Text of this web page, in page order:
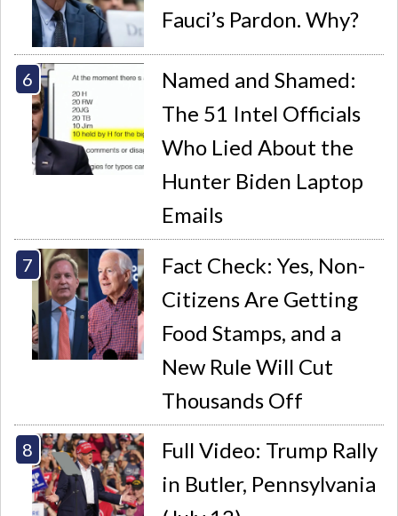
Fauci’s Pardon. Why?
Named and Shamed:
The 51 Intel Officials
Who Lied About the
Hunter Biden Laptop
Emails
Fact Check: Yes, Non-
Citizens Are Getting
Food Stamps, and a
New Rule Will Cut
Thousands Off
Full Video: Trump Rally
in Butler, Pennsylvania